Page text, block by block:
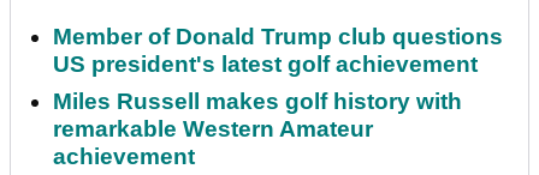
Member of Donald Trump club questions
US president's latest golf achievement
Miles Russell makes golf history with
remarkable Western Amateur
achievement